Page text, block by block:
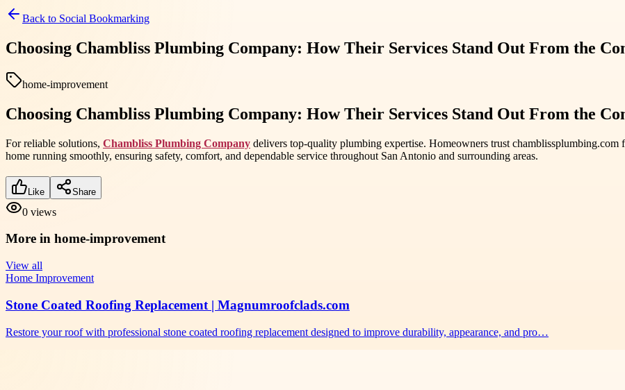
Back to Social Bookmarking
Choosing Chambliss Plumbing Company: How Their Services Stand Out From the
home-improvement
Choosing Chambliss Plumbing Company: How Their Services Stand Out From the
For reliable solutions, Chambliss Plumbing Company delivers top-quality plumbing expertise. Homeowners trust chamblissplumbing.com
home running smoothly, ensuring safety, comfort, and dependable service throughout San Antonio and surrounding areas.
Like Share
0 views
More in home-improvement
View all
Home Improvement
Stone Coated Roofing Replacement | Magnumroofclads.com
Restore your roof with professional stone coated roofing replacement designed to improve durability, appearance, and pro…